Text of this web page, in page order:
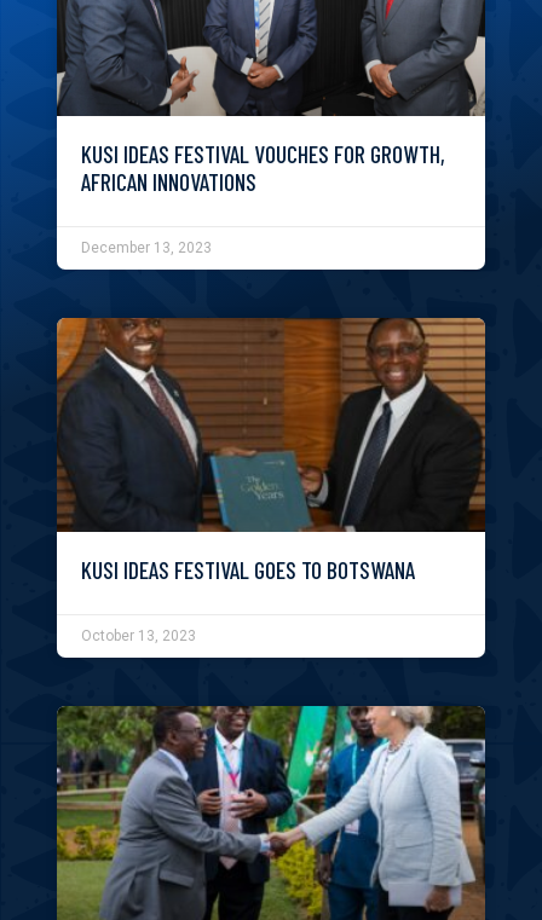
KUSI IDEAS FESTIVAL VOUCHES FOR GROWTH,
AFRICAN INNOVATIONS
December 13, 2023
KUSI IDEAS FESTIVAL GOES TO BOTSWANA
October 13, 2023